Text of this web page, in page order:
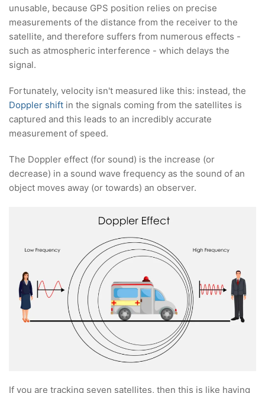
unusable, because GPS position relies on precise
measurements of the distance from the receiver to the
satellite, and therefore suffers from numerous effects -
such as atmospheric interference - which delays the
signal.
Fortunately, velocity isn't measured like this: instead, the
Doppler shift in the signals coming from the satellites is
captured and this leads to an incredibly accurate
measurement of speed.
The Doppler effect (for sound) is the increase (or
decrease) in a sound wave frequency as the sound of an
object moves away (or towards) an observer.
If you are tracking seven satellites, then this is like having